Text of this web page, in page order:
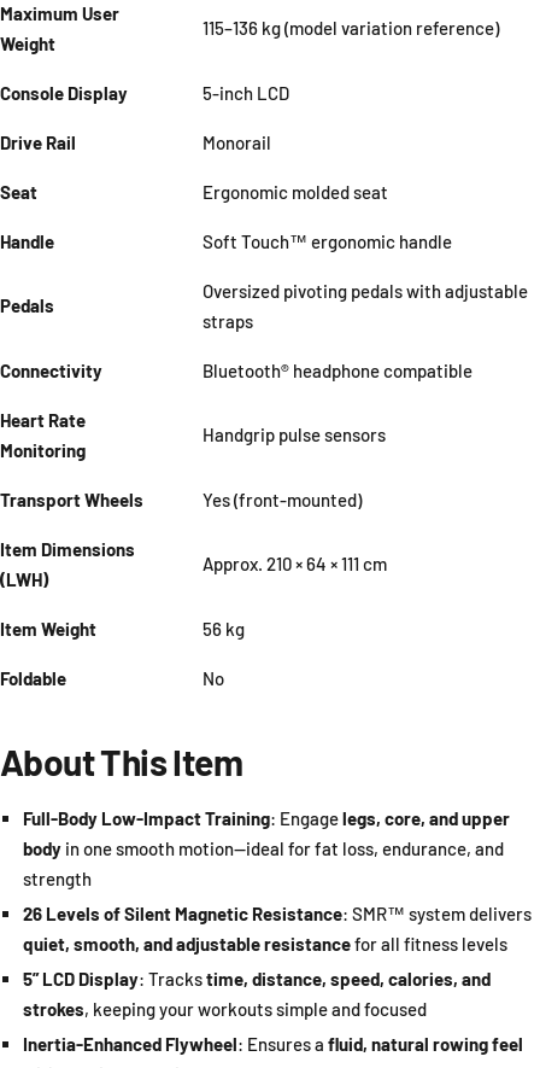
Maximum User
Weight
115–136 kg (model variation reference)
Console Display 5-inch LCD
Drive Rail Monorail
Seat Ergonomic molded seat
Handle Soft Touch™ ergonomic handle
Pedals
Oversized pivoting pedals with adjustable
straps
Connectivity Bluetooth® headphone compatible
Heart Rate
Monitoring
Handgrip pulse sensors
Transport Wheels Yes (front-mounted)
Item Dimensions
(LWH)
Approx. 210 × 64 × 111 cm
Item Weight 56 kg
Foldable No
About This Item
Full-Body Low-Impact Training: Engagelegs, core, and upper
bodyin one smooth motion—ideal for fat loss, endurance, and
strength
26 Levels of Silent Magnetic Resistance: SMR™ system delivers
quiet, smooth, and adjustable resistancefor all fitness levels
5” LCD Display: Trackstime, distance, speed, calories, and
strokes, keeping your workouts simple and focused
Inertia-Enhanced Flywheel: Ensures a fluid, natural rowing feel